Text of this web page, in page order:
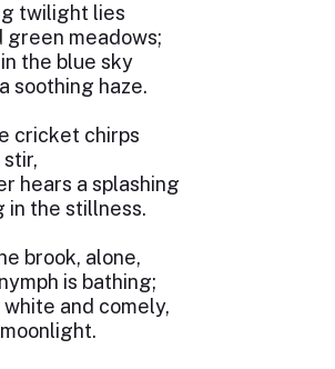
twilight lies
green meadows;
the blue sky
soothing haze.
cricket chirps
hears a splashing
in the stillness.
brook, alone,
is bathing;
and comely,